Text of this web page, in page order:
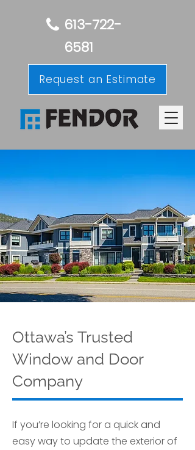
613-722-
6581
Request an Estimate
Ottawa’s Trusted
Window and Door
Company
If you’re looking for a quick and
easy way to update the exterior of